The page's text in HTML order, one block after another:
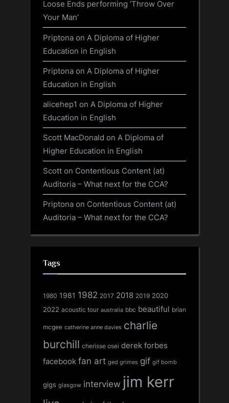
Loose Ends performing ‘Throw Over
Your Man’
Priptona on A Diploma of Higher
Education in English
Priptona on A Diploma of Higher
Education in English
alicehep1 on A Diploma of Higher
Education in English
Scott MacDonald on A Diploma of
Higher Education in English
Scott on Contentious Content (at)
Auditoria – What next for the CCA?
Priptona on Contentious Content (at)
Auditoria – What next for the CCA?
Tags
1980 1981 1982 2017 2018 2019 2020
2022 acoustic tour australia bbc beautiful brian
mcgee catherine anne davies charlie
burchill cherisse osei derek forbes
facebook fan art ged grimes gif gif bomb
gigs glasgow interview jim kerr